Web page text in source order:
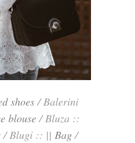
shoes/ Balerini
blouse/ Bluza ::
/ Blugi :: || Bag/